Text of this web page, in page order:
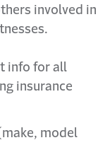
involved in
info for all
insurance
model